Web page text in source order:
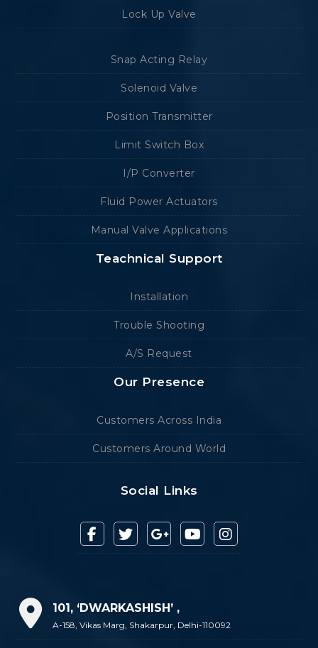
Lock Up Valve
Snap Acting Relay
Solenoid Valve
Position Transmitter
Limit Switch Box
I/P Converter
Fluid Power Actuators
Manual Valve Applications
Teachnical Support
Installation
Trouble Shooting
A/S Request
Our Presence
Customers Across India
Customers Around World
Social Links
101, ‘DWARKASHISH’ ,
A-158, Vikas Marg, Shakarpur, Delhi-110092